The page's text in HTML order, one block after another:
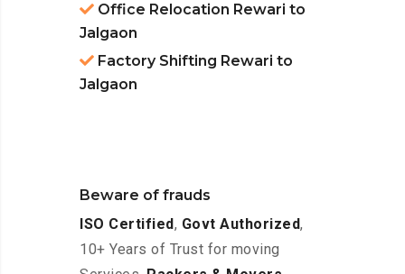
Office Relocation Rewari to
Jalgaon
Factory Shifting Rewari to
Jalgaon
Beware of frauds
ISO Certified, Govt Authorized,
10+ Years of Trust for moving